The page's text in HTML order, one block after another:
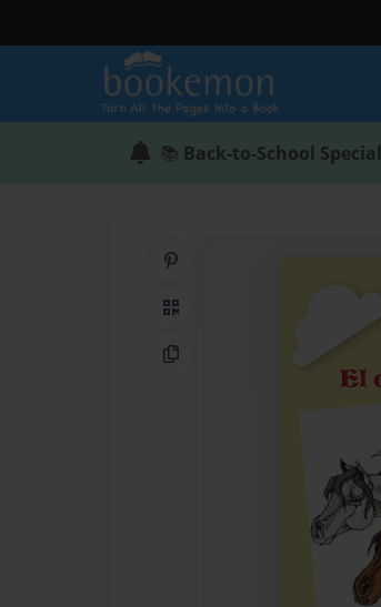
📚 Back-to-School Special
QR Code
Copy Link